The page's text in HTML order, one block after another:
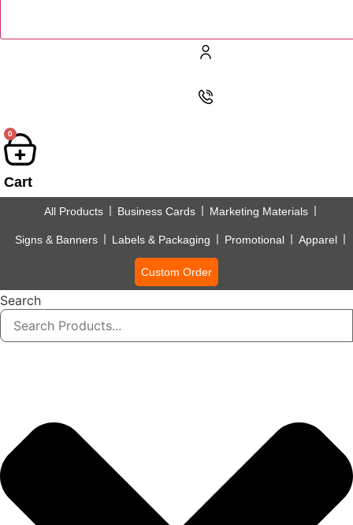
0
Cart
All Products Business Cards Marketing Materials
Signs & Banners Labels & Packaging Promotional Apparel
Custom Order
Search